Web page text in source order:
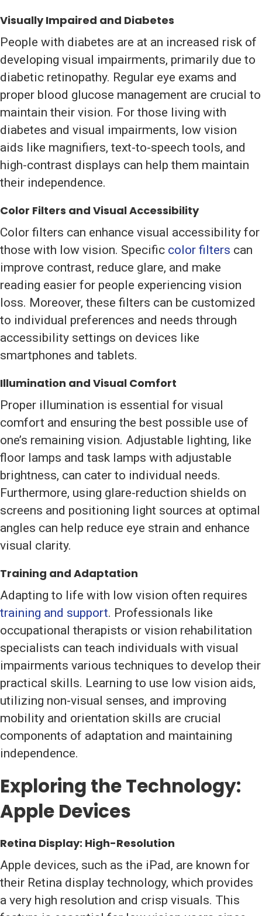
Visually Impaired and Diabetes
People with diabetes are at an increased risk of
developing visual impairments, primarily due to
diabetic retinopathy. Regular eye exams and
proper blood glucose management are crucial to
maintain their vision. For those living with
diabetes and visual impairments, low vision
aids like magnifiers, text-to-speech tools, and
high-contrast displays can help them maintain
their independence.
Color Filters and Visual Accessibility
Color filters can enhance visual accessibility for
those with low vision. Specific color filters can
improve contrast, reduce glare, and make
reading easier for people experiencing vision
loss. Moreover, these filters can be customized
to individual preferences and needs through
accessibility settings on devices like
smartphones and tablets.
Illumination and Visual Comfort
Proper illumination is essential for visual
comfort and ensuring the best possible use of
one’s remaining vision. Adjustable lighting, like
floor lamps and task lamps with adjustable
brightness, can cater to individual needs.
Furthermore, using glare-reduction shields on
screens and positioning light sources at optimal
angles can help reduce eye strain and enhance
visual clarity.
Training and Adaptation
Adapting to life with low vision often requires
training and support. Professionals like
occupational therapists or vision rehabilitation
specialists can teach individuals with visual
impairments various techniques to develop their
practical skills. Learning to use low vision aids,
utilizing non-visual senses, and improving
mobility and orientation skills are crucial
components of adaptation and maintaining
independence.
Exploring the Technology:
Apple Devices
Retina Display: High-Resolution
Apple devices, such as the iPad, are known for
their Retina display technology, which provides
a very high resolution and crisp visuals. This